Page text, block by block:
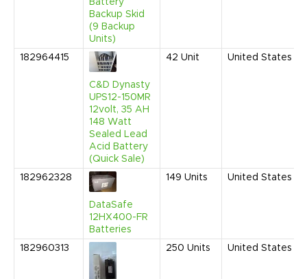
Battery
Backup Skid
(9 Backup
Units)
182964415
C&D Dynasty
UPS12-150MR
12volt, 35 AH
148 Watt
Sealed Lead
Acid Battery
(Quick Sale)
42 Unit United States
182962328
DataSafe
12HX400-FR
Batteries
149 Units United States
182960313 250 Units United States